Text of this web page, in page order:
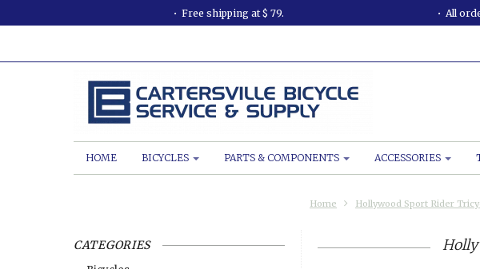
Free shipping at $ 79. All
HOME BICYCLES PARTS & COMPONENTS ACCESSORIES
Home Hollywood Sport Rider
CATEGORIES